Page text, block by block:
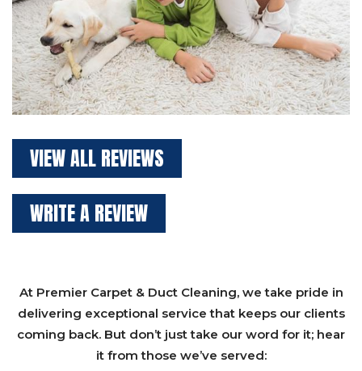
VIEW ALL REVIEWS
WRITE A REVIEW
At Premier Carpet & Duct Cleaning, we take pride in
delivering exceptional service that keeps our clients
coming back. But don’t just take our word for it; hear
it from those we’ve served: